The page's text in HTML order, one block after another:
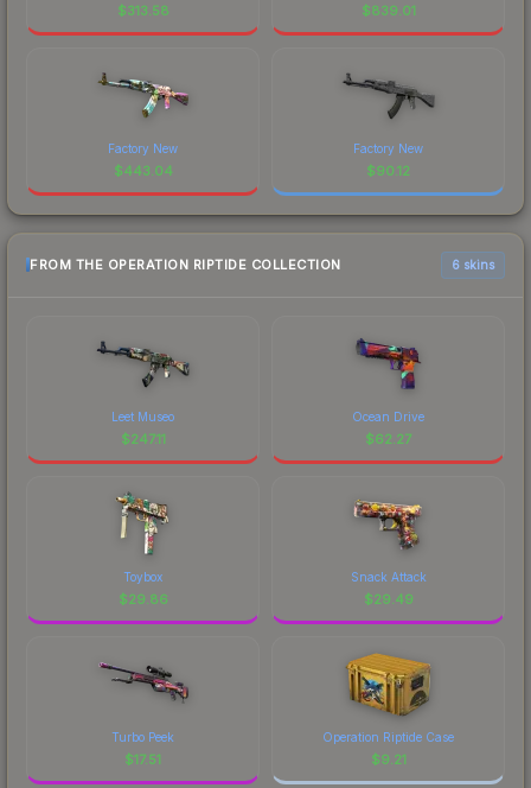
$313.58 $839.01
Factory New
$443.04
Factory New
$90.12
FROM THE OPERATION RIPTIDE COLLECTION 6 skins
Leet Museo
$247.11
Ocean Drive
$62.27
Toybox
$29.86
Snack Attack
$29.49
Turbo Peek
$17.51
Operation Riptide Case
$9.21